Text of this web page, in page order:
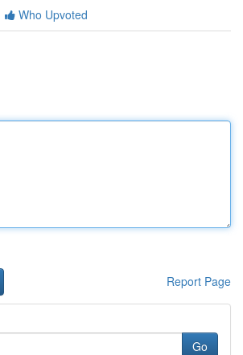
Who Upvoted
Report Page
Go